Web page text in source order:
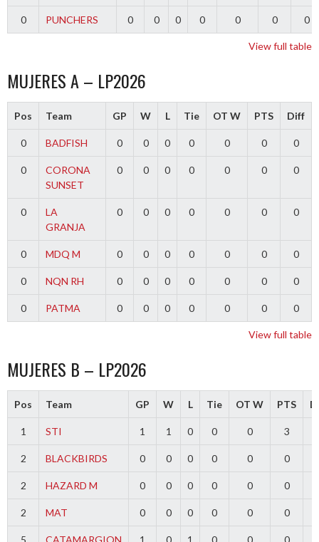
0 PUNCHERS 0 0 0 0 0 0 0
View full table
MUJERES A – LP2026
Pos Team GP W L Tie OT W PTS Diff
0 BADFISH 0 0 0 0 0 0 0
0
CORONA
SUNSET
0 0 0 0 0 0 0
0
LA
GRANJA
0 0 0 0 0 0 0
0 MDQ M 0 0 0 0 0 0 0
0 NQN RH 0 0 0 0 0 0 0
0 PATMA 0 0 0 0 0 0 0
View full table
MUJERES B – LP2026
Pos Team GP W L Tie OT W PTS
1 STI 1 1 0 0 0 3
2 BLACKBIRDS 0 0 0 0 0 0
2 HAZARD M 0 0 0 0 0 0
2 MAT 0 0 0 0 0 0
5 CATAMARGION 1 0 1 0 0 0